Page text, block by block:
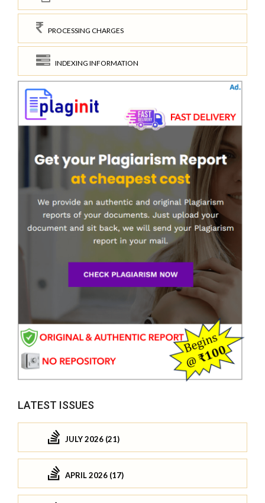
PROCESSING CHARGES
INDEXING INFORMATION
LATEST ISSUES
JULY 2026 (21)
APRIL 2026 (17)